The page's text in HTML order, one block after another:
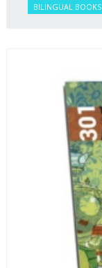
BILINGUAL BOOKS